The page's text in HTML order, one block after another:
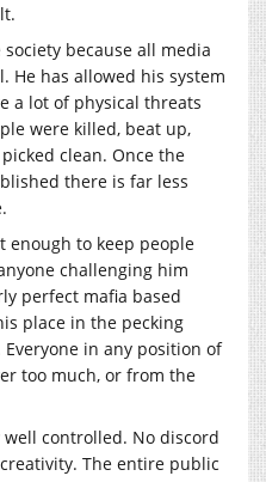
because all media
He has allowed his system
a lot of physical threats
were killed, beat up,
clean. Once the
there is far less
enough to keep people
challenging him
perfect mafia based
place in the pecking
in any position of
too much, or from the
controlled. No discord
The entire public